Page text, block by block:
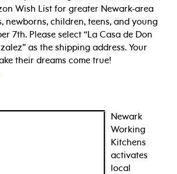
Wish List for greater Newark-area
newborns, children, teens, and young
7th. Please select “La Casa de Don
as the shipping address. Your
their dreams come true!
Newark
Working
Kitchens
activates
local